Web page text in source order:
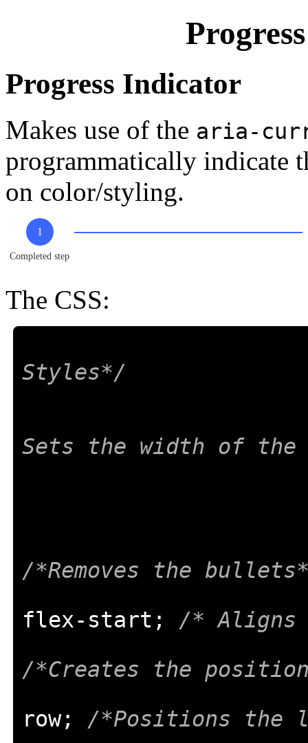
Progress Indicator
Makes use of the aria-
programmatically indicate
on color/styling.
1
Completed step
The CSS:
Styles*/
Sets the width of the
/*Removes the
flex- start ;
/*
/*Creates the
row; /*Positions the